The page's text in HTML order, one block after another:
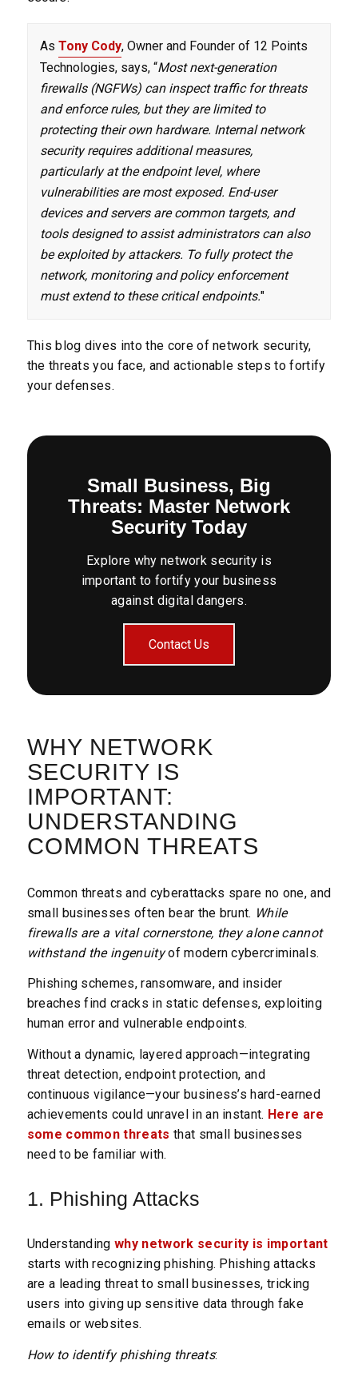
As Tony Cody, Owner and Founder of 12 Points
Technologies, says, “Most next-generation
firewalls (NGFWs) can inspect traffic for threats
and enforce rules, but they are limited to
protecting their own hardware. Internal network
security requires additional measures,
particularly at the endpoint level, where
vulnerabilities are most exposed. End-user
devices and servers are common targets, and
tools designed to assist administrators can also
be exploited by attackers. To fully protect the
network, monitoring and policy enforcement
must extend to these critical endpoints."
This blog dives into the core of network security,
the threats you face, and actionable steps to fortify
your defenses.
Small Business, Big
Threats: Master Network
Security Today
Explore why network security is
important to fortify your business
against digital dangers.
Contact Us
WHY NETWORK
SECURITY IS
IMPORTANT:
UNDERSTANDING
COMMON THREATS
Common threats and cyberattacks spare no one, and
small businesses often bear the brunt. While
firewalls are a vital cornerstone, they alone cannot
withstand the ingenuityof modern cybercriminals.
Phishing schemes, ransomware, and insider
breaches find cracks in static defenses, exploiting
human error and vulnerable endpoints.
Without a dynamic, layered approach—integrating
threat detection, endpoint protection, and
continuous vigilance—your business’s hard-earned
achievements could unravel in an instant. Here are
some common threats that small businesses
need to be familiar with.
1. Phishing Attacks
Understandingwhy network security is important
starts with recognizing phishing. Phishing attacks
are a leading threat to small businesses, tricking
users into giving up sensitive data through fake
emails or websites.
How to identify phishing threats: